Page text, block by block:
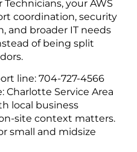
your AWS
coordination, security
and broader IT needs
of being split
line: 704-727-4566
Charlotte Service Area
local business
site context matters.
small and midsize